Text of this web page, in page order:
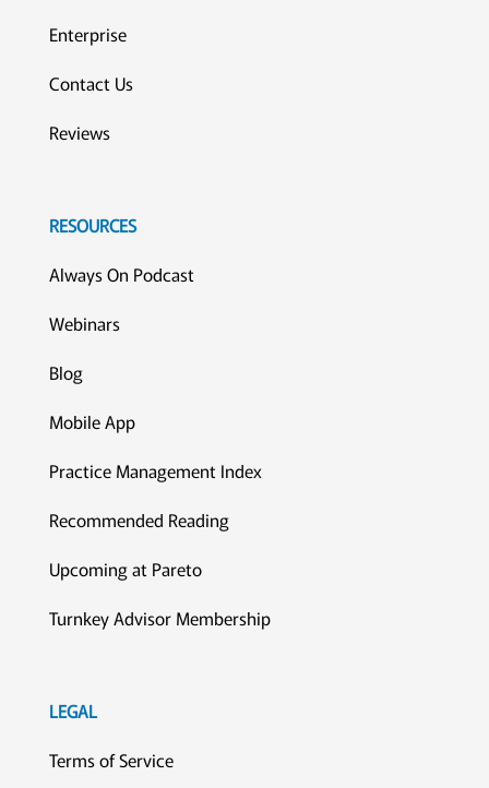
Enterprise
Contact Us
Reviews
RESOURCES
Always On Podcast
Webinars
Blog
Mobile App
Practice Management Index
Recommended Reading
Upcoming at Pareto
Turnkey Advisor Membership
LEGAL
Terms of Service